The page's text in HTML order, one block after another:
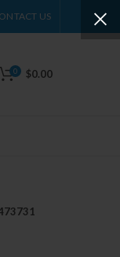
US
0 $0.00